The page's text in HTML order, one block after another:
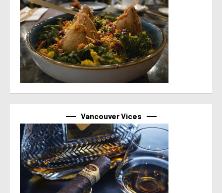
Vancouver Vices